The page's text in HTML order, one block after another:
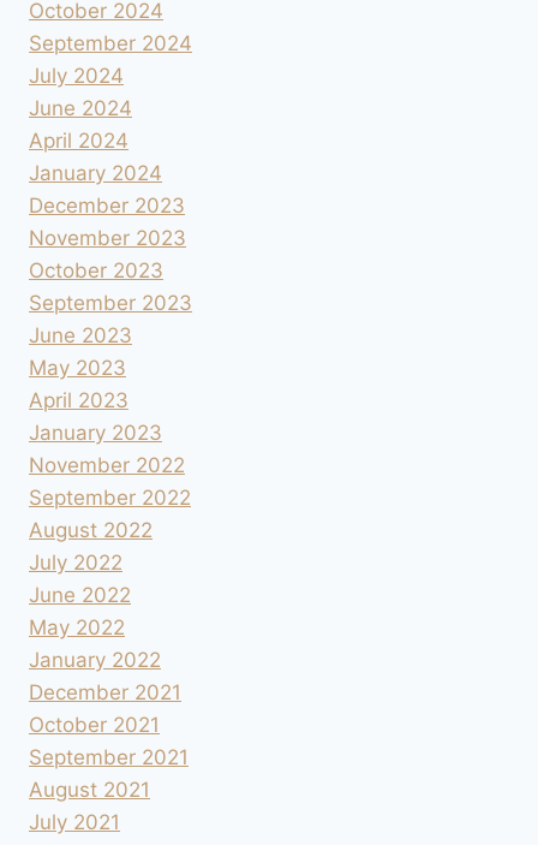
October 2024
September 2024
July 2024
June 2024
April 2024
January 2024
December 2023
November 2023
October 2023
September 2023
June 2023
May 2023
April 2023
January 2023
November 2022
September 2022
August 2022
July 2022
June 2022
May 2022
January 2022
December 2021
October 2021
September 2021
August 2021
July 2021